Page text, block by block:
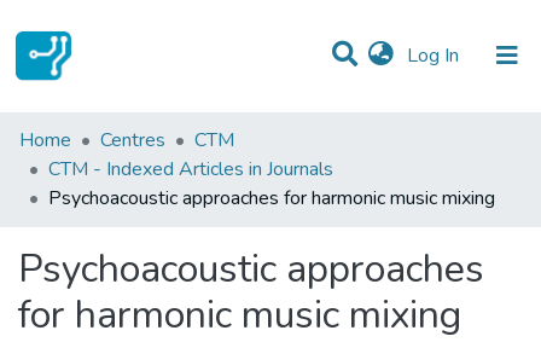
Log In (current)
Statistics
Communities & Collections
Home Centres
CTM
CTM - Indexed Articles in Journals
Psychoacoustic approaches for harmonic music mixing
Psychoacoustic approaches
for harmonic music mixing